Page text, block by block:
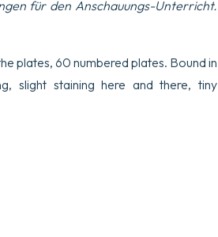
für den Anschauungs-Unterricht.
plates, 60 numbered plates. Bound in
slight staining here and there, tiny